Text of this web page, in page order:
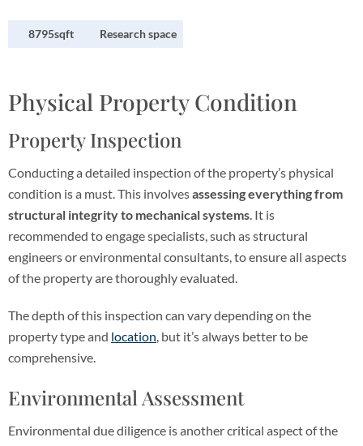
8795sqft Research space
Physical Property Condition
Property Inspection
Conducting a detailed inspection of the property’s physical
condition is a must. This involvesassessing everything from
structural integrity to mechanical systems. It is
recommended to engage specialists, such as structural
engineers or environmental consultants, to ensure all aspects
of the property are thoroughly evaluated.
The depth of this inspection can vary depending on the
property type and location, but it’s always better to be
comprehensive.
Environmental Assessment
Environmental due diligence is another critical aspect of the